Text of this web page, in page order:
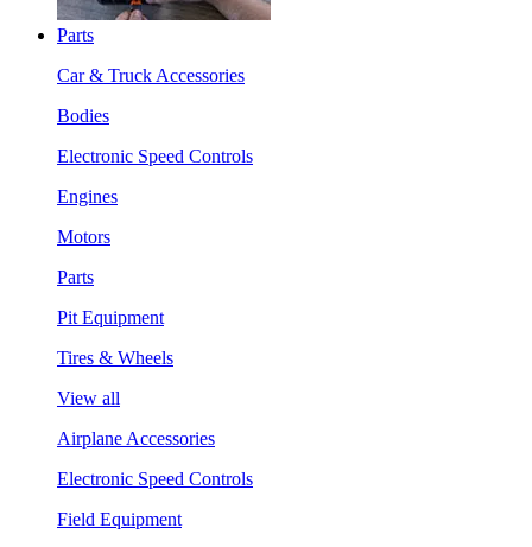
Parts
Car & Truck Accessories
Bodies
Electronic Speed Controls
Engines
Motors
Parts
Pit Equipment
Tires & Wheels
View all
Airplane Accessories
Electronic Speed Controls
Field Equipment